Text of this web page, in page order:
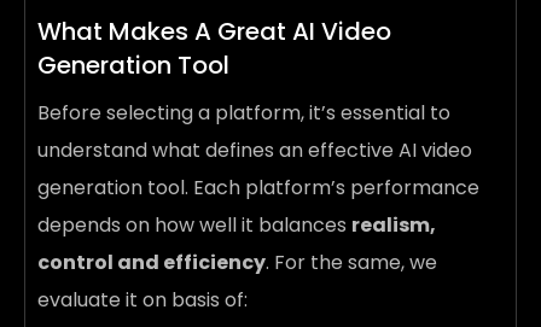
What Makes A Great AI Video
Generation Tool
Before selecting a platform, it’s essential to
understand what defines an effective AI video
generation tool. Each platform’s performance
depends on how well it balances realism,
control and efficiency. For the same, we
evaluate it on basis of: